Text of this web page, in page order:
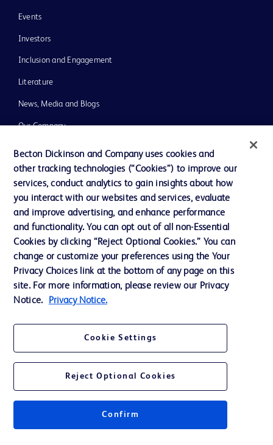
Events
Investors
Inclusion and Engagement
Literature
News, Media and Blogs
Our Company
Ethics and Compliance
Support
Contact us
Cookie Preferences
Privacy Notice
Terms of Use
Becton Dickinson and Company uses cookies and
other tracking technologies (“Cookies”) to improve our
services, conduct analytics to gain insights about how
you interact with our websites and services, evaluate
and improve advertising, and enhance performance
and functionality. You can opt out of all non-Essential
Cookies by clicking “Reject Optional Cookies.” You can
change or customize your preferences using the Your
Privacy Choices link at the bottom of any page on this
site. For more information, please review our Privacy
Notice.
Privacy Notice.
Cookie Settings
Reject Optional Cookies
Confirm